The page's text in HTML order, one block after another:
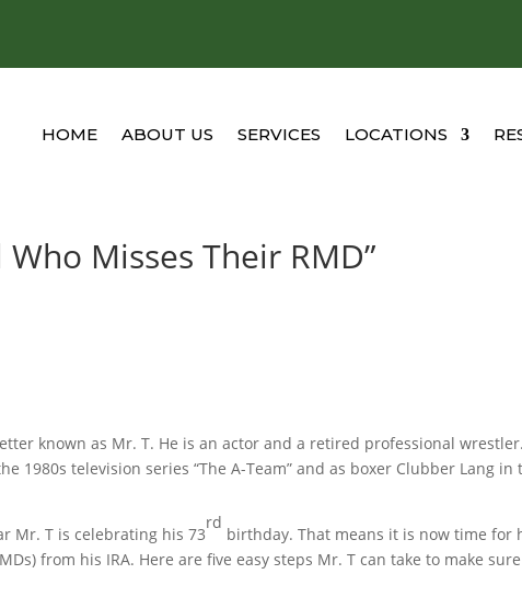
HOME ABOUT US SERVICES LOCATIONS
Misses Their RMD”
known as Mr. T. He is an actor and a retired professional
1980s television series “The A-Team” and as boxer Clubber Lang in
Mr. T is celebrating his 73
rd
birthday. That means it is now time for
from his IRA. Here are five easy steps Mr. T can take to make